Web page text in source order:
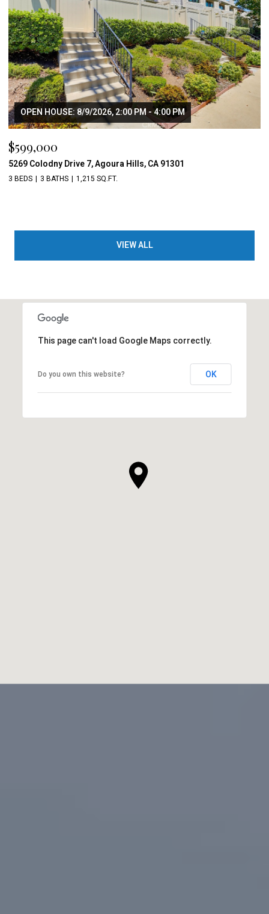
OPEN HOUSE: 8/9/2026, 2:00 PM - 4:00 PM
$599,000
5269 Colodny Drive 7, Agoura Hills, CA 91301
3 BEDS 3 BATHS 1,215 SQ.FT.
VIEW ALL
This page can't load Google Maps correctly.
Do you own this website? OK